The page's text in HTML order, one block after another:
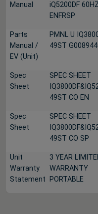
Manual
iQ5200DF
ENFRSP
Parts
Manual /
EV (Unit)
PMNL U
49ST
Spec
Sheet
SPEC SHEET
49ST CO EN
Spec
Sheet
SPEC SHEET
49ST CO SP
Unit
Warranty
Statement
3 YEAR
WARRANTY
PORTABLE